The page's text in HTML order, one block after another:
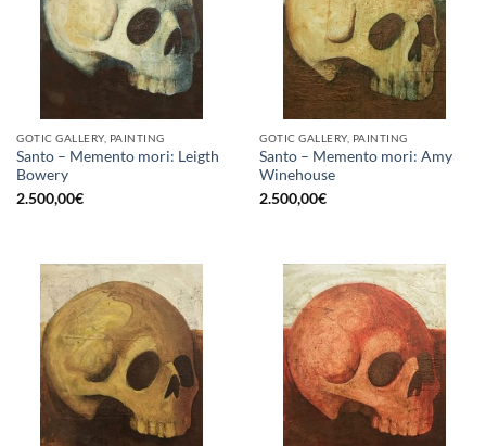
GOTIC GALLERY, PAINTING
Santo – Memento mori: Leigth
Bowery
2.500,00€
GOTIC GALLERY, PAINTING
Santo – Memento mori: Amy
Winehouse
2.500,00€